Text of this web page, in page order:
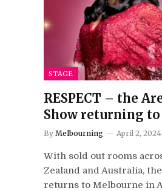
STAGE
RESPECT – the
Show returning
By Melbourning April 2, 2024
With sold out rooms
Zealand and Australia,
returns to Melbourne in